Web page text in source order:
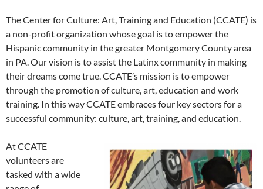
The Center for Culture: Art, Training and Education (CCATE) is
a non-profit organization whose goal is to empower the
Hispanic community in the greater Montgomery County area
in PA. Our vision is to assist the Latinx community in making
their dreams come true. CCATE’s mission is to empower
through the promotion of culture, art, education and work
training. In this way CCATE embraces four key sectors for a
successful community: culture, art, training, and education.
At CCATE
volunteers are
tasked with a wide